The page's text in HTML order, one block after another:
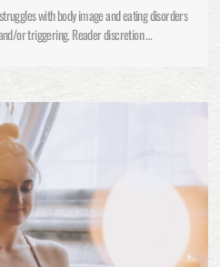
with body image and eating disorders
or triggering. Reader discretion …